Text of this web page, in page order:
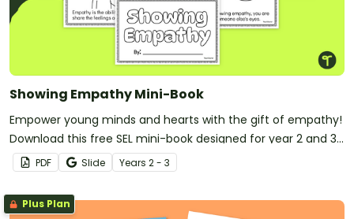
Showing Empathy Mini-Book
Empower young minds and hearts with the gift of empathy!
Download this free SEL mini-book designed for year 2 and 3
students.
PDF Slide Years 2 - 3
Plus Plan